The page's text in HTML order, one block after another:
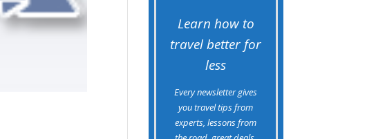
Learn how to
travel better for
less
Every newsletter gives
you travel tips from
experts, lessons from